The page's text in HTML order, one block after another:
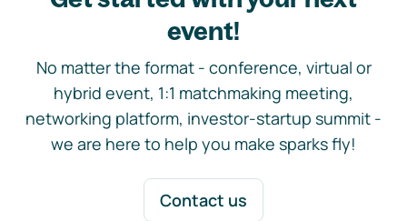
event!
No matter the format - conference, virtual or
hybrid event, 1:1 matchmaking meeting,
networking platform, investor-startup summit -
we are here to help you make sparks fly!
Contact us